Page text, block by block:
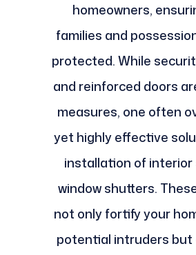
homeowners,
families and
protected. While
and reinforced doors
measures, one often
yet highly effective
installation of
window shutters.
not only fortify your
potential intruders but